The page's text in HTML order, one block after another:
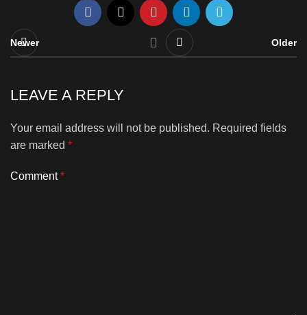
Newer Older
LEAVE A REPLY
Your email address will not be published. Required fields
are marked *
Comment*